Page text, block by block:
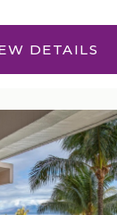
DETAILS